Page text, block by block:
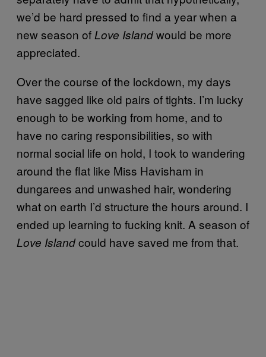
we’d be hard pressed to find a year when a
new season of Love Islandwould be more
appreciated.
Over the course of the lockdown, my days
have sagged like old pairs of tights. I’m lucky
enough to be working from home, and to
have no caring responsibilities, so with
normal social life on hold, I took to wandering
around the flat like Miss Havisham in
dungarees and unwashed hair, wondering
what on earth I’d structure the hours around. I
ended up learning to fucking knit. A season of
Love Islandcould have saved me from that.